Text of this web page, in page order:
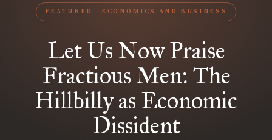
FEATURED ECONOMICS AND BUSINESS
Let Us Now Praise
Fractious Men: The
Hillbilly as Economic
Dissident